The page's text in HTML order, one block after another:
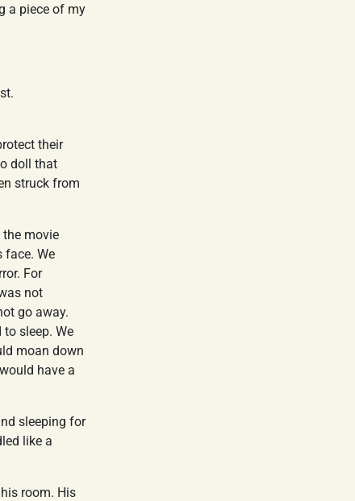
a piece of my
their
doll that
struck from
movie
face. We
For
not
go away.
sleep. We
moan down
have a
sleeping for
like a
room. His